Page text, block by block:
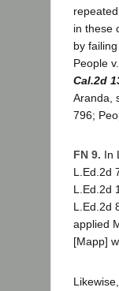
in these
by
People
Cal.2d
Aranda,
796;
FN 9. In
L.Ed.2d
L.Ed.2d
L.Ed.2d
applied
[Mapp]